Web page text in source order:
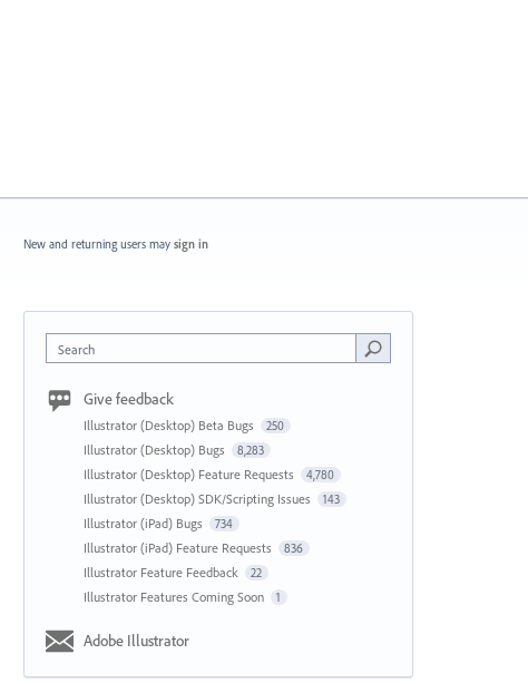
New and returning users may sign in
Search
Give feedback
Illustrator (Desktop) Beta Bugs 250
Illustrator (Desktop) Bugs 8,283
Illustrator (Desktop) Feature Requests 4,780
Illustrator (Desktop) SDK/Scripting Issues 143
Illustrator (iPad) Bugs 734
Illustrator (iPad) Feature Requests 836
Illustrator Feature Feedback 22
Illustrator Features Coming Soon 1
Adobe Illustrator